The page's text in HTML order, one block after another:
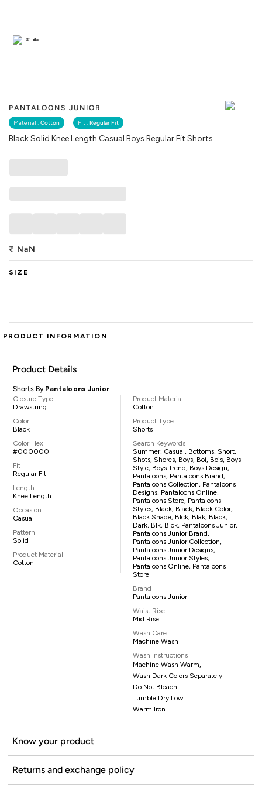
PANTALOONS JUNIOR
Material : Cotton Fit : Regular Fit
Black Solid Knee Length Casual Boys Regular Fit Shorts
Similar
₹ NaN
SIZE
PRODUCT INFORMATION
Product Details
Shorts By Pantaloons Junior
Closure Type
Drawstring
Color
Black
Color Hex
#000000
Fit
Regular Fit
Length
Knee Length
Occasion
Casual
Pattern
Solid
Product Material
Cotton
Product Material
Cotton
Product Type
Shorts
Search Keywords
Summer, Casual, Bottoms, Short,
Shots, Shores, Boys, Boi, Bois, Boys
Style, Boys Trend, Boys Design,
Pantaloons, Pantaloons Brand,
Pantaloons Collection, Pantaloons
Designs, Pantaloons Online,
Pantaloons Store, Pantaloons
Styles, Black, Black, Black Color,
Black Shade, Blck, Blak, Black,
Dark, Blk, Blck, Pantaloons Junior,
Pantaloons Junior Brand,
Pantaloons Junior Collection,
Pantaloons Junior Designs,
Pantaloons Junior Styles,
Pantaloons Online, Pantaloons
Store
Brand
Pantaloons Junior
Waist Rise
Mid Rise
Wash Care
Machine Wash
Wash Instructions
Machine Wash Warm,
Wash Dark Colors Separately
Do Not Bleach
Tumble Dry Low
Warm Iron
Know your product
Returns and exchange policy